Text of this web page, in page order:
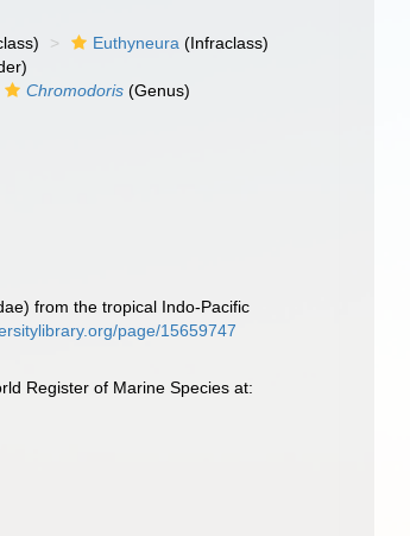
Euthyneura (Infraclass)
Chromodoris (Genus)
from the tropical Indo-Pacific
page/15659747
Register of Marine Species at: